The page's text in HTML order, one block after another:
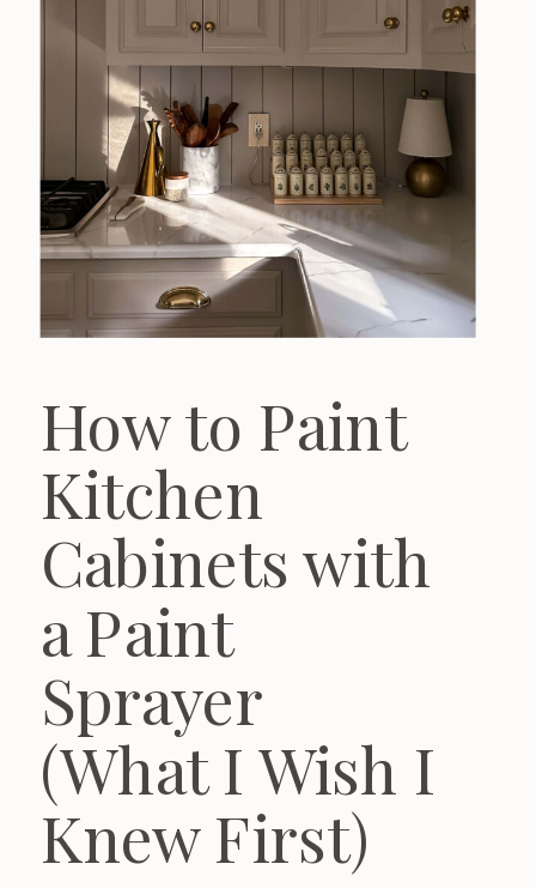
How to Paint
Kitchen
Cabinets with
a Paint
Sprayer
(What I Wish I
Knew First)